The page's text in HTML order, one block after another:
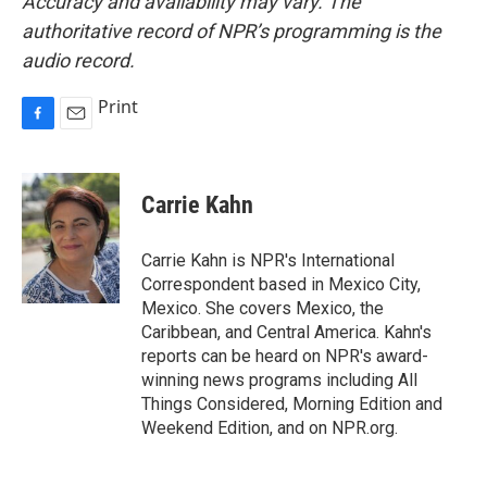
authoritative record of NPR’s programming is the
audio record.
c
e
b
o
o
k
a
i
l
Print
Carrie Kahn
Carrie Kahn is NPR's International
Correspondent based in Mexico City,
Mexico. She covers Mexico, the
Caribbean, and Central America. Kahn's
reports can be heard on NPR's award-
winning news programs including All
Things Considered, Morning Edition and
Weekend Edition, and on NPR.org.